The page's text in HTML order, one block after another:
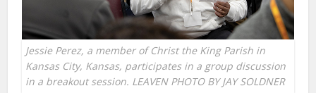
Jessie Perez, a member of Christ the King Parish in
Kansas City, Kansas, participates in a group discussion
in a breakout session. LEAVEN PHOTO BY JAY SOLDNER